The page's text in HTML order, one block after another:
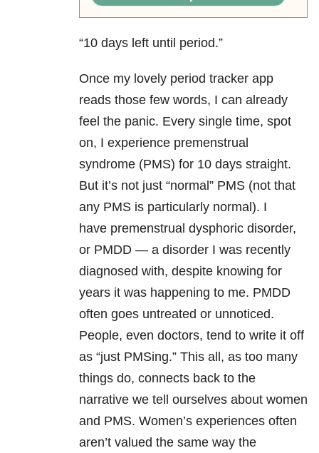
“10 days left until period.”
Once my lovely period tracker app
reads those few words, I can already
feel the panic. Every single time, spot
on, I experience premenstrual
syndrome (PMS) for 10 days straight.
But it’s not just “normal” PMS (not that
any PMS is particularly normal). I
have premenstrual dysphoric disorder,
or PMDD — a disorder I was recently
diagnosed with, despite knowing for
years it was happening to me. PMDD
often goes untreated or unnoticed.
People, even doctors, tend to write it off
as “just PMSing.” This all, as too many
things do, connects back to the
narrative we tell ourselves about women
and PMS. Women’s experiences often
aren’t valued the same way the